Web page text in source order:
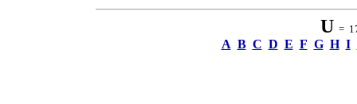
U =
A B C D E F G H I